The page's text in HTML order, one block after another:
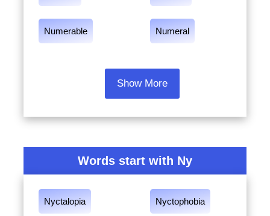
Numerable Numeral
Show More
Words start with Ny
Nyctalopia Nyctophobia